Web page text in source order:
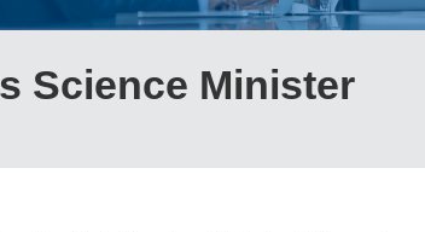
Science Minister